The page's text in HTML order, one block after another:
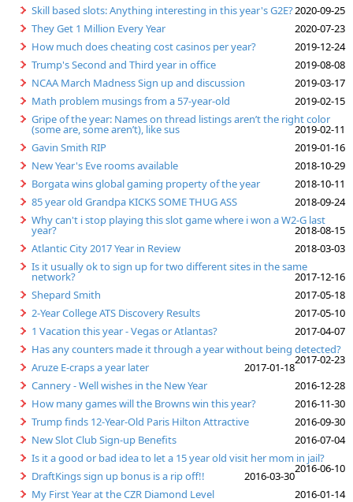
Skill based slots: Anything interesting in this year's G2E?2020-09-25
They Get 1 Million Every Year
2020-07-23
How much does cheating cost casinos per year?
2019-12-24
Trump's Second and Third year in office
2019-08-08
NCAA March Madness Sign up and discussion
2019-03-17
Math problem musings from a 57-year-old
2019-02-15
Gripe of the year: Names on thread listings aren’t the right color
(some are, some aren’t), like sus
2019-02-11
Gavin Smith RIP
2019-01-16
New Year's Eve rooms available
2018-10-29
Borgata wins global gaming property of the year
2018-10-11
85 year old Grandpa KICKS SOME THUG ASS
2018-09-24
Why can't i stop playing this slot game where i won a W2-G last
year?
2018-08-15
Atlantic City 2017 Year in Review
2018-03-03
Is it usually ok to sign up for two different sites in the same
network?
2017-12-16
Shepard Smith
2017-05-18
2-Year College ATS Discovery Results
2017-05-10
1 Vacation this year - Vegas or Atlantas?
2017-04-07
Has any counters made it through a year without being detected?
2017-02-23
Aruze E-craps a year later
2017-01-18
Cannery - Well wishes in the New Year
2016-12-28
How many games will the Browns win this year?
2016-11-30
Trump finds 12-Year-Old Paris Hilton Attractive
2016-09-30
New Slot Club Sign-up Benefits
2016-07-04
Is it a good or bad idea to let a 15 year old visit her mom in jail?
2016-06-10
DraftKings sign up bonus is a rip off!!
2016-03-30
My First Year at the CZR Diamond Level
2016-01-14